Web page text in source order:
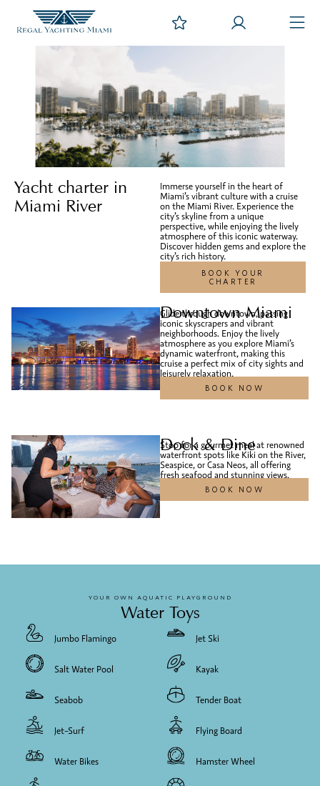
Yacht charter in
Miami River
Immerse yourself in the heart of
Miami’s vibrant culture with a cruise
on the Miami River. Experience the
city’s skyline from a unique
perspective, while enjoying the lively
atmosphere of this iconic waterway.
Discover hidden gems and explore the
city’s rich history.
BOOK YOUR
CHARTER
Downtown Miami
Glide through downtown, passing
iconic skyscrapers and vibrant
neighborhoods. Enjoy the lively
atmosphere as you explore Miami’s
dynamic waterfront, making this
cruise a perfect mix of city sights and
leisurely relaxation.
BOOK NOW
Dock & Dine
Stop for a gourmet meal at renowned
waterfront spots like Kiki on the River,
Seaspice, or Casa Neos, all offering
fresh seafood and stunning views.
BOOK NOW
YOUR OWN AQUATIC PLAYGROUND
Water Toys
Jumbo Flamingo Jet Ski
Salt Water Pool Kayak
Seabob Tender Boat
Jet-Surf Flying Board
Water Bikes Hamster Wheel